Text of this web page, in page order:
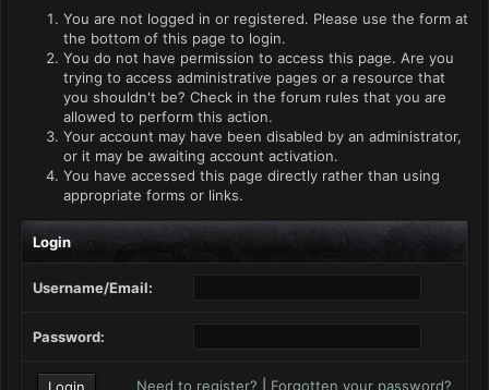
You are not logged in or registered. Please use the form at
the bottom of this page to login.
You do not have permission to access this page. Are you
trying to access administrative pages or a resource that
you shouldn't be? Check in the forum rules that you are
allowed to perform this action.
Your account may have been disabled by an administrator,
or it may be awaiting account activation.
You have accessed this page directly rather than using
appropriate forms or links.
Login
Username/Email:
Password:
Need to register? Forgotten your password?